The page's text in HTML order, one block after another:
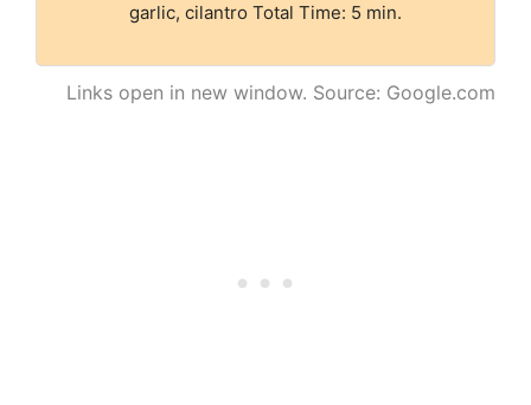
garlic, cilantro Total Time: 5 min.
Links open in new window. Source: Google.com